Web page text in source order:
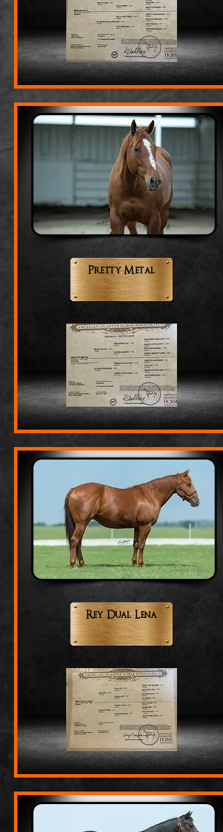
Pretty Metal
Rey Dual Lena